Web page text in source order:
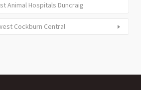
Animal Hospitals Duncraig
Cockburn Central